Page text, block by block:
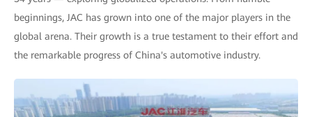
beginnings, JAC has grown into one of the major players in the
global arena. Their growth is a true testament to their effort and
the remarkable progress of China's automotive industry.